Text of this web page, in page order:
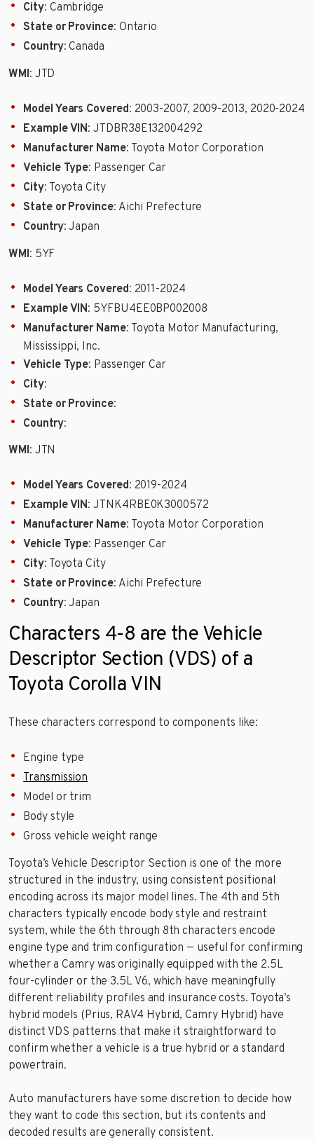
City: Cambridge
State or Province: Ontario
Country: Canada
WMI: JTD
Model Years Covered: 2003-2007, 2009-2013, 2020-2024
Example VIN: JTDBR38E132004292
Manufacturer Name: Toyota Motor Corporation
Vehicle Type: Passenger Car
City: Toyota City
State or Province: Aichi Prefecture
Country: Japan
WMI: 5YF
Model Years Covered: 2011-2024
Example VIN: 5YFBU4EE0BP002008
Manufacturer Name: Toyota Motor Manufacturing,
Mississippi, Inc.
Vehicle Type: Passenger Car
City:
State or Province:
Country:
WMI: JTN
Model Years Covered: 2019-2024
Example VIN: JTNK4RBE0K3000572
Manufacturer Name: Toyota Motor Corporation
Vehicle Type: Passenger Car
City: Toyota City
State or Province: Aichi Prefecture
Country: Japan
Characters 4-8 are the Vehicle
Descriptor Section (VDS) of a
Toyota Corolla VIN
These characters correspond to components like:
Engine type
Transmission
Model or trim
Body style
Gross vehicle weight range
Toyota’s Vehicle Descriptor Section is one of the more
structured in the industry, using consistent positional
encoding across its major model lines. The 4th and 5th
characters typically encode body style and restraint
system, while the 6th through 8th characters encode
engine type and trim configuration — useful for confirming
whether a Camry was originally equipped with the 2.5L
four-cylinder or the 3.5L V6, which have meaningfully
different reliability profiles and insurance costs. Toyota’s
hybrid models (Prius, RAV4 Hybrid, Camry Hybrid) have
distinct VDS patterns that make it straightforward to
confirm whether a vehicle is a true hybrid or a standard
powertrain.
Auto manufacturers have some discretion to decide how
they want to code this section, but its contents and
decoded results are generally consistent.